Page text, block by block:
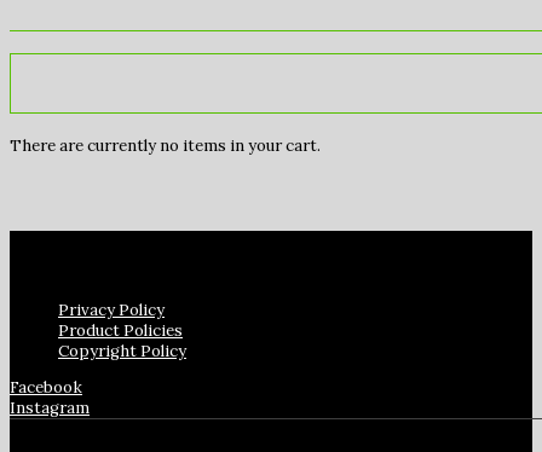
There are currently no items in your cart.
Privacy Policy
Product Policies
Copyright Policy
Facebook
Instagram